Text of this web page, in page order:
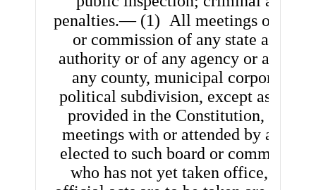
penalties.— (1)
All meetings of any
or commission of any state agency
authority or of any agency or
any county, municipal corporation,
political subdivision, except as
provided in the Constitution,
meetings with or attended by any
elected to such board or
who has not yet taken office, at